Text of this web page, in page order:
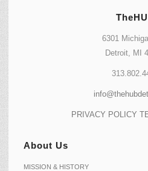
6301
Detroit, MI
PRIVACY POLICY
About Us
MISSION & HISTORY